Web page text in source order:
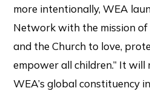
more intentionally, WEA
Network with the mission of
and the Church to love,
empower all children.” It
WEA’s global constituency